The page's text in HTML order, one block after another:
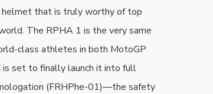
helmet that is truly worthy of top
The RPHA 1 is the very same
class athletes in both MotoGP
is set to finally launch it into full
(FRHPhe-01)—the safety